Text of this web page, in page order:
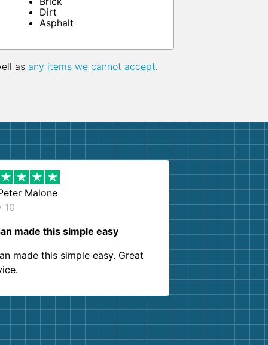
Dirt
Asphalt
as any items we cannot accept.
Malone
10
made this simple easy
made this simple easy. Great